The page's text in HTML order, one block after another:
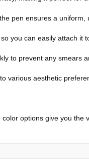
pen ensures a
you can easily attach
to prevent any
various aesthetic
options give you